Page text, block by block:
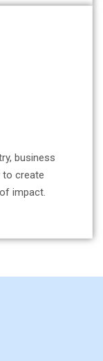
business
to create
impact.